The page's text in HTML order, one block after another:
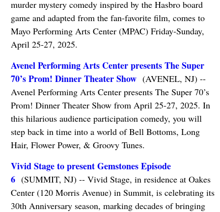
murder mystery comedy inspired by the Hasbro board
game and adapted from the fan-favorite film, comes to
Mayo Performing Arts Center (MPAC) Friday-Sunday,
April 25-27, 2025.
Avenel Performing Arts Center presents The Super
70’s Prom! Dinner Theater Show(AVENEL, NJ) --
Avenel Performing Arts Center presents The Super 70’s
Prom! Dinner Theater Show from April 25-27, 2025. In
this hilarious audience participation comedy, you will
step back in time into a world of Bell Bottoms, Long
Hair, Flower Power, & Groovy Tunes.
Vivid Stage to present Gemstones Episode
6(SUMMIT, NJ) -- Vivid Stage, in residence at Oakes
Center (120 Morris Avenue) in Summit, is celebrating its
30th Anniversary season, marking decades of bringing